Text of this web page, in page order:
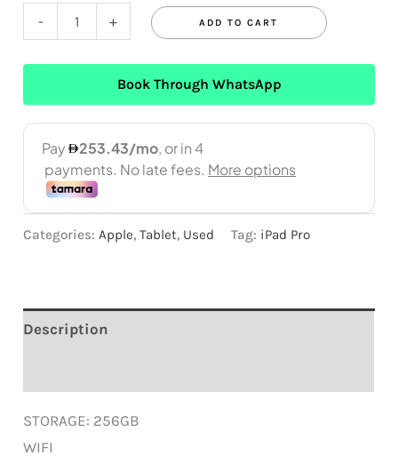
- + ADD TO CART
Book Through WhatsApp
Categories:Apple,Tablet, Used Tag: iPad Pro
Description
STORAGE: 256GB
WIFI